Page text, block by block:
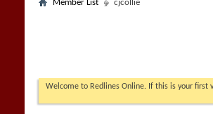
Member List cjcollie
Welcome to Redlines Online. If this is your first